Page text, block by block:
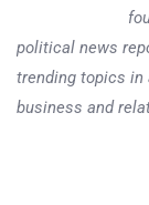
political news
trending topics in
business and